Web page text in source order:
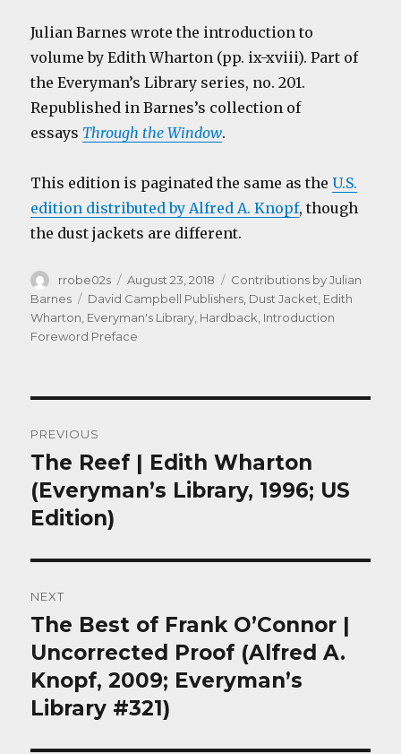
Julian Barnes wrote the introduction to
volume by Edith Wharton (pp. ix-xviii). Part of
the Everyman’s Library series, no. 201.
Republished in Barnes’s collection of
essays Through the Window.
This edition is paginated the same as theU.S.
edition distributed by Alfred A. Knopf, though
the dust jackets are different.
Author
rrobe02s
Posted
on
August 23, 2018 Categories
Contributions by Julian
Barnes
Tags
David Campbell Publishers, Dust Jacket, Edith
Wharton, Everyman's Library, Hardback, Introduction
Foreword Preface
navigation
PREVIOUS
Previous
post:
The Reef | Edith Wharton
(Everyman’s Library, 1996; US
Edition)
NEXT
Next
post:
The Best of Frank O’Connor |
Uncorrected Proof (Alfred A.
Knopf, 2009; Everyman’s
Library #321)